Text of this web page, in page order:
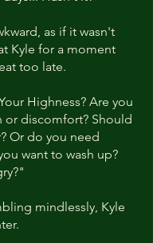
as if it wasn't
Kyle for a moment
too late.
Highness? Are you
or discomfort? Should
Or do you need
want to wash up?
mindlessly, Kyle